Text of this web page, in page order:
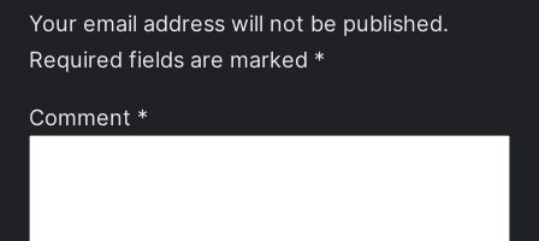
Your email address will not be published.
Required fields are marked *
Comment *